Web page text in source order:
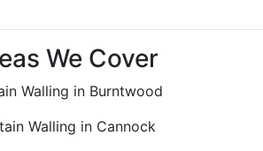
We Cover
Walling in Burntwood
Walling in Cannock